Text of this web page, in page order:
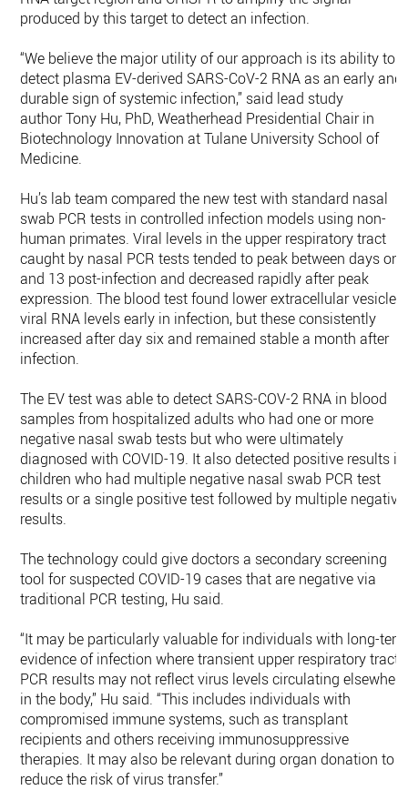
produced by this target to detect an infection.
“We believe the major utility of our approach is its ability to
detect plasma EV-derived SARS-CoV-2 RNA as an early and
durable sign of systemic infection,” said lead study
author Tony Hu, PhD, Weatherhead Presidential Chair in
Biotechnology Innovation at Tulane University School of
Medicine.
Hu’s lab team compared the new test with standard nasal
swab PCR tests in controlled infection models using non-
human primates. Viral levels in the upper respiratory tract
caught by nasal PCR tests tended to peak between days one
and 13 post-infection and decreased rapidly after peak
expression. The blood test found lower extracellular vesicle
viral RNA levels early in infection, but these consistently
increased after day six and remained stable a month after
infection.
The EV test was able to detect SARS-COV-2 RNA in blood
samples from hospitalized adults who had one or more
negative nasal swab tests but who were ultimately
diagnosed with COVID-19. It also detected positive results in
children who had multiple negative nasal swab PCR test
results or a single positive test followed by multiple negative
results.
The technology could give doctors a secondary screening
tool for suspected COVID-19 cases that are negative via
traditional PCR testing, Hu said.
“It may be particularly valuable for individuals with long-
evidence of infection where transient upper respiratory tract
PCR results may not reflect virus levels circulating elsewhere
in the body,” Hu said. “This includes individuals with
compromised immune systems, such as transplant
recipients and others receiving immunosuppressive
therapies. It may also be relevant during organ donation to
reduce the risk of virus transfer.”